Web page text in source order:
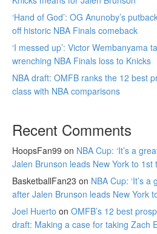
‘Hand of God’: OG Anunoby’s
off historic NBA Finals comeback
‘I messed up’: Victor Wembanyama
wrenching NBA Finals loss to Knicks
NBA draft: OMFB ranks the 12 best
class with NBA comparisons
Recent Comments
HoopsFan99 on NBA Cup: ‘It’s a
Jalen Brunson leads New York to 1st
BasketballFan23 on NBA Cup: ‘It’s
after Jalen Brunson leads New York
Joel Huerto on OMFB’s 12 best
draft: Making a case for taking Zach